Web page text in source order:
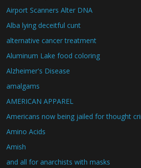
Airport Scanners Alter DNA
Alba lying deceitful cunt
alternative cancer treatment
Aluminum Lake food coloring
Alzheimer's Disease
amalgams
AMERICAN APPAREL
Americans now being jailed for thought
Amino Acids
Amish
and all for anarchists with masks